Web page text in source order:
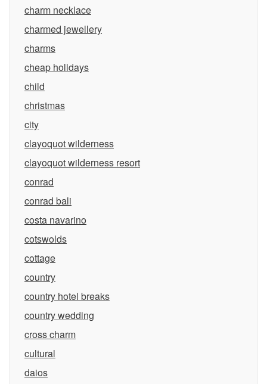
charm necklace
charmed jewellery
charms
cheap holidays
child
christmas
city
clayoquot wilderness
clayoquot wilderness resort
conrad
conrad bali
costa navarino
cotswolds
cottage
country
country hotel breaks
country wedding
cross charm
cultural
daios